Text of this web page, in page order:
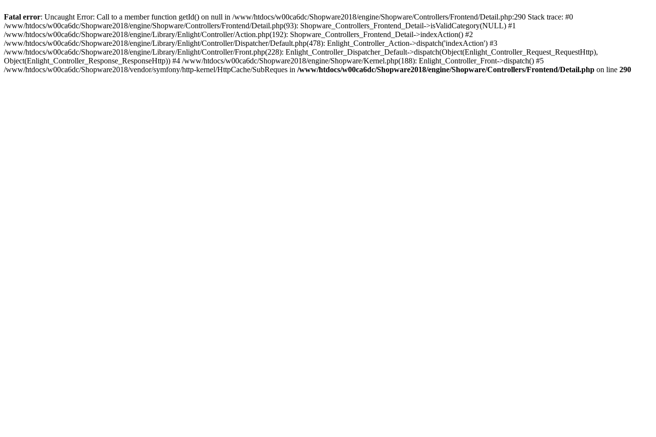
Fatal error: Uncaught Error: Call to a member function getId() on null in /www/htdocs/w00ca6dc/Shopware2018/engine/Shopware/Controllers/Frontend/Detail.php:290 Stack trace: #0
/www/htdocs/w00ca6dc/Shopware2018/engine/Shopware/Controllers/Frontend/Detail.php(93): Shopware_Controllers_Frontend_Detail->isValidCategory(NULL) #1
/www/htdocs/w00ca6dc/Shopware2018/engine/Library/Enlight/Controller/Action.php(192): Shopware_Controllers_Frontend_Detail->indexAction() #2
/www/htdocs/w00ca6dc/Shopware2018/engine/Library/Enlight/Controller/Dispatcher/Default.php(478): Enlight_Controller_Action->dispatch('indexAction') #3
/www/htdocs/w00ca6dc/Shopware2018/engine/Library/Enlight/Controller/Front.php(228): Enlight_Controller_Dispatcher_Default->dispatch(Object(Enlight_Controller_Request_RequestHttp),
Object(Enlight_Controller_Response_ResponseHttp)) #4 /www/htdocs/w00ca6dc/Shopware2018/engine/Shopware/Kernel.php(188): Enlight_Controller_Front->dispatch() #5
/www/htdocs/w00ca6dc/Shopware2018/vendor/symfony/http-kernel/HttpCache/SubReques in /www/htdocs/w00ca6dc/Shopware2018/engine/Shopware/Controllers/Frontend/Detail.php on line 290